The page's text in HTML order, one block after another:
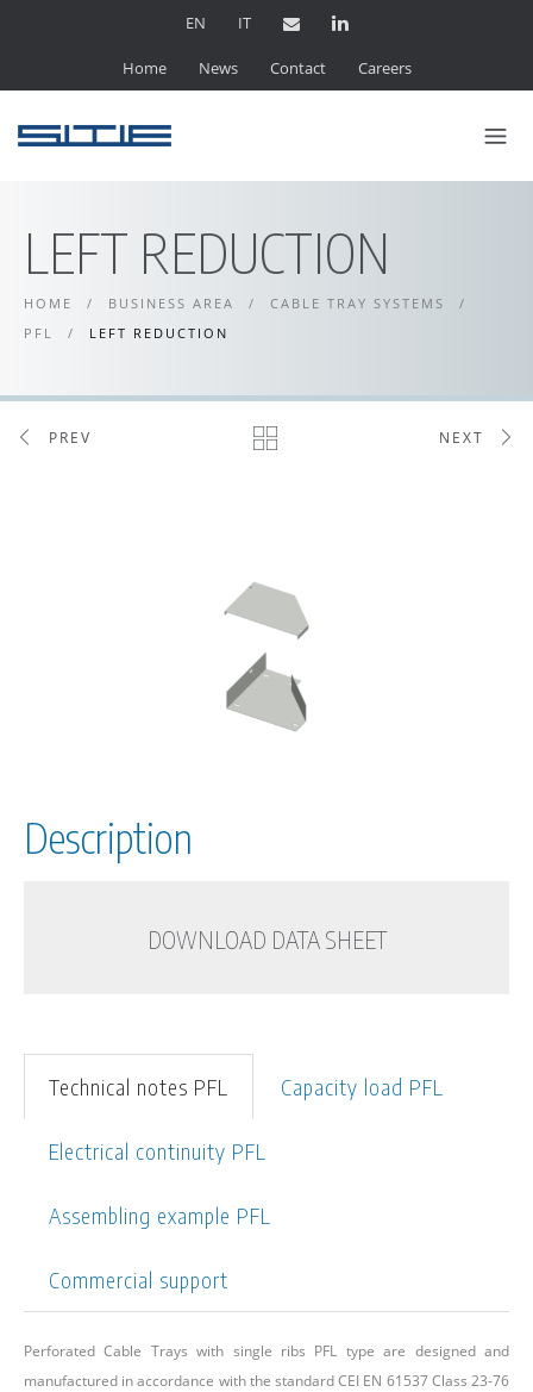
EN IT
Home News Contact Careers
LEFT REDUCTION
HOME / BUSINESS AREA / CABLE TRAY SYSTEMS
/
PFL
/ LEFT REDUCTION
PREV NEXT
Description
DOWNLOAD DATA SHEET
Technical notes PFL Capacity load PFL
Electrical continuity PFL
Assembling example PFL
Commercial support
Perforated Cable Trays with single ribs PFL type are designed and
manufactured in accordance with the standard CEI EN 61537 Class 23-76